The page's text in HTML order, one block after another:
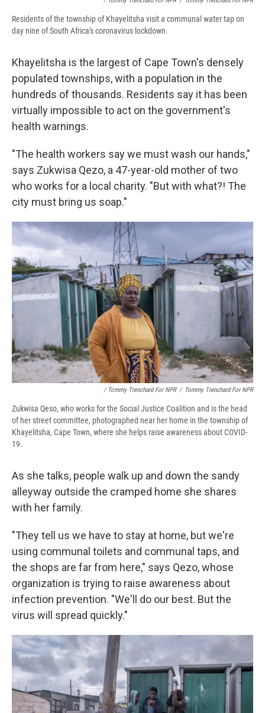
Residents of the township of Khayelitsha visit a communal water tap on
day nine of South Africa's coronavirus lockdown.
Khayelitsha is the largest of Cape Town's densely
populated townships, with a population in the
hundreds of thousands. Residents say it has been
virtually impossible to act on the government's
health warnings.
"The health workers say we must wash our hands,"
says Zukwisa Qezo, a 47-year-old mother of two
who works for a local charity. "But with what?! The
city must bring us soap."
/ Tommy Trenchard For NPR / Tommy Trenchard For NPR
Zukwisa Qeso, who works for the Social Justice Coalition and is the head
of her street committee, photographed near her home in the township of
Khayelitsha, Cape Town, where she helps raise awareness about COVID-
19.
As she talks, people walk up and down the sandy
alleyway outside the cramped home she shares
with her family.
"They tell us we have to stay at home, but we're
using communal toilets and communal taps, and
the shops are far from here," says Qezo, whose
organization is trying to raise awareness about
infection prevention. "We'll do our best. But the
virus will spread quickly."